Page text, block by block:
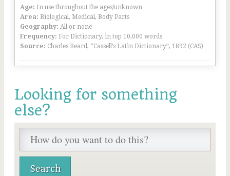
Age: In use throughout the ages/unknown
Area: Biological, Medical, Body Parts
Geography: All or none
Frequency: For Dictionary, in top 10,000 words
Source: Charles Beard, “Cassell’s Latin Dictionary”, 1892 (CAS)
Looking for something
else?